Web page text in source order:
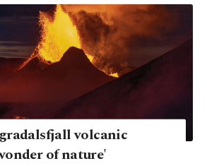
volcanic
of nature'